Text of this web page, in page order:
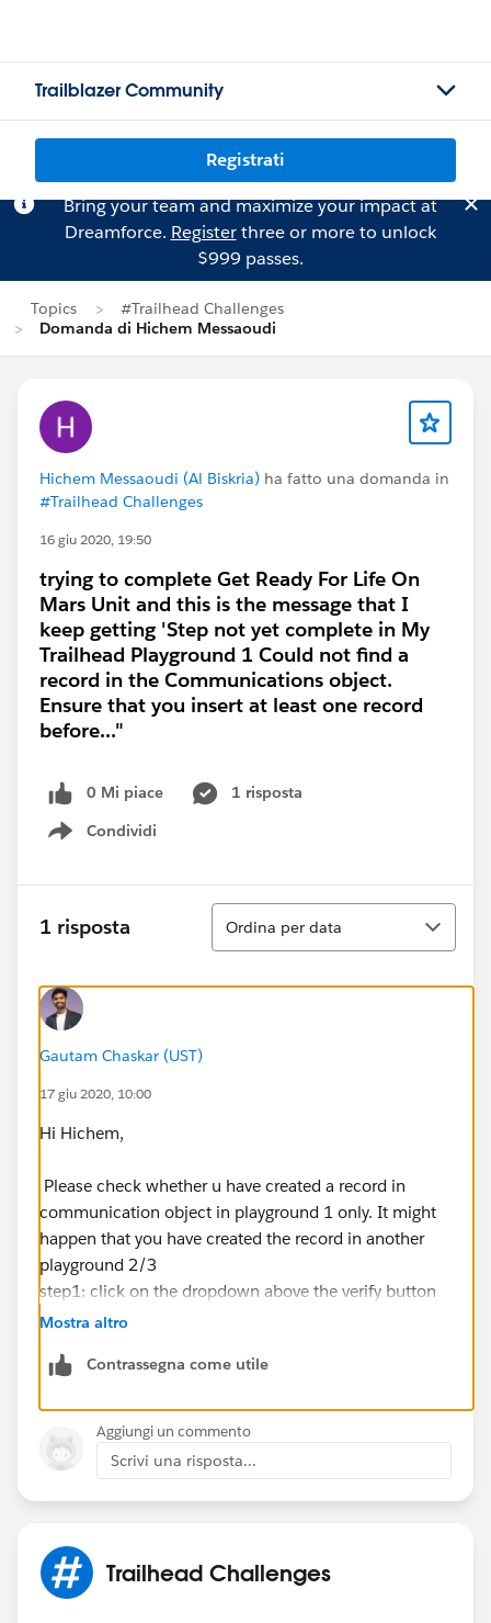
Trailblazer Community
Registrati
Bring your team and maximize your impact at
Dreamforce. Registerthree or more to unlock
$999 passes.
Topics
#Trailhead Challenges
Domanda di Hichem Messaoudi
Hichem Messaoudi (Al Biskria) ha fatto una domanda in
#Trailhead Challenges
16 giu 2020, 19:50
trying to complete Get Ready For Life On
Mars Unit and this is the message that I
keep getting 'Step not yet complete in My
Trailhead Playground 1 Could not find a
record in the Communications object.
Ensure that you insert at least one record
before..."
0 Mi piace
1 risposta
Condividi
Show menu
1 risposta
Ordina
Ordina per data
Gautam Chaskar (UST)
17 giu 2020, 10:00
Hi Hichem,
Please check whether u have created a record in
communication object in playground 1 only. It might
happen that you have created the record in another
playground 2/3
step1: click on the dropdown above the verify button
and select my playground 2
step3: if still getting the same error then try another
Mostra altro
Contrassegna come utile
Aggiungi un commento
Scrivi una risposta...
Trailhead Challenges